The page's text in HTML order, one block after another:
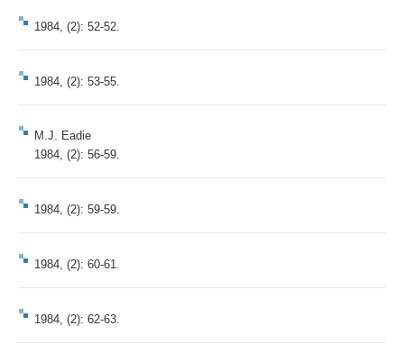
1984, (2): 52-52.
1984, (2): 53-55.
M.J. Eadie
1984, (2): 56-59.
1984, (2): 59-59.
1984, (2): 60-61.
1984, (2): 62-63.